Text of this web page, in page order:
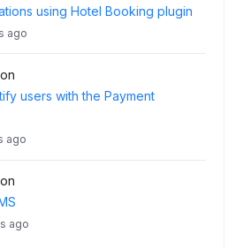
using Hotel Booking plugin
ago
on
users with the Payment
ago
on
ago